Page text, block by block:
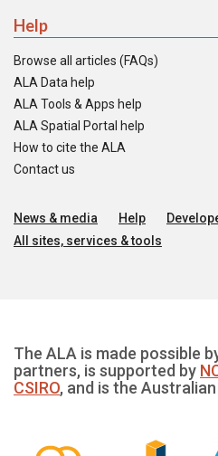
Help
Browse all articles (FAQs)
ALA Data help
ALA Tools & Apps help
ALA Spatial Portal help
How to cite the ALA
Contact us
News & media Help
All sites, services & tools
The ALA is made possible
partners, is supported by
CSIRO, and is the